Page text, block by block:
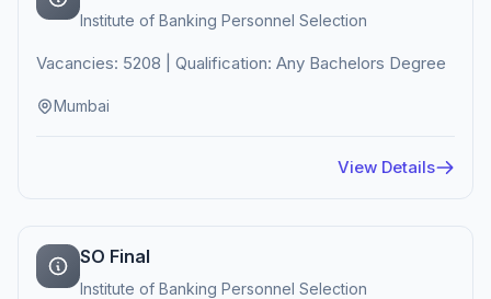
Institute of Banking Personnel Selection
Vacancies: 5208 | Qualification: Any Bachelors Degree
Mumbai
View Details
SO Final
Institute of Banking Personnel Selection